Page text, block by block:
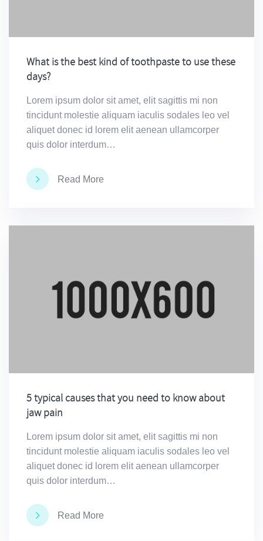
What is the best kind of toothpaste to use these
days?
Lorem ipsum dolor sit amet, elit sagittis mi non
tincidunt molestie aliquam iaculis sodales leo vel
aliquet donec id lorem elit aenean ullamcorper
quis dolor interdum…
Read More
5 typical causes that you need to know about
jaw pain
Lorem ipsum dolor sit amet, elit sagittis mi non
tincidunt molestie aliquam iaculis sodales leo vel
aliquet donec id lorem elit aenean ullamcorper
quis dolor interdum…
Read More